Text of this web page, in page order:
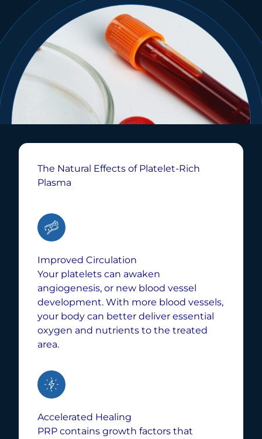
The Natural Effects of Platelet-Rich
Plasma
Improved Circulation
Your platelets can awaken
angiogenesis, or new blood vessel
development. With more blood vessels,
your body can better deliver essential
oxygen and nutrients to the treated
area.
Accelerated Healing
PRP contains growth factors that